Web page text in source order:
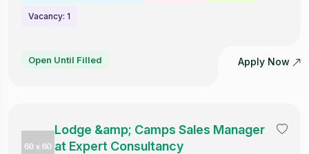
Vacancy: 1
Open Until Filled Apply Now
Lodge &amp; Camps Sales Manager
at Expert Consultancy